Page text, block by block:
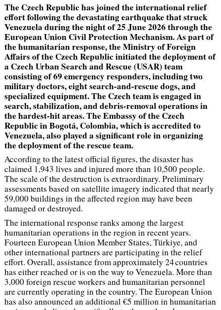
The Czech Republic has joined the international relief
effort following the devastating earthquake that struck
Venezuela during the night of 25 June 2026 through the
European Union Civil Protection Mechanism. As part of
the humanitarian response, the Ministry of Foreign
Affairs of the Czech Republicinitiated the deployment of
a Czech Urban Search and Rescue (USAR) team
consisting of 69 emergency responders, including two
military doctors, eight search-and-rescue dogs, and
specialized equipment. The Czech team is engaged in
search, stabilization, and debris-removal operations in
the hardest-hit areas. The Embassy of the Czech
Republic in Bogotá, Colombia, which is accredited to
Venezuela, also played a significant role in organizing
the deployment of the rescue team.
According to the latest official figures, the disaster has
claimed 1,943 lives and injured more than 10,500 people.
The scale of the destruction is extraordinary. Preliminary
assessments based on satellite imagery indicated that nearly
59,000 buildings in the affected region may have been
damaged or destroyed.
The international response ranks among the largest
humanitarian operations in the region in recent years.
Fourteen European Union Member States, Türkiye, and
other international partners are participating in the relief
effort. Overall, assistance from approximately 24 countries
has either reached or is on the way to Venezuela. More than
3,000 foreign rescue workers and humanitarian personnel
are currently operating in the country. The European Union
has also announced an additional €5 million in humanitarian